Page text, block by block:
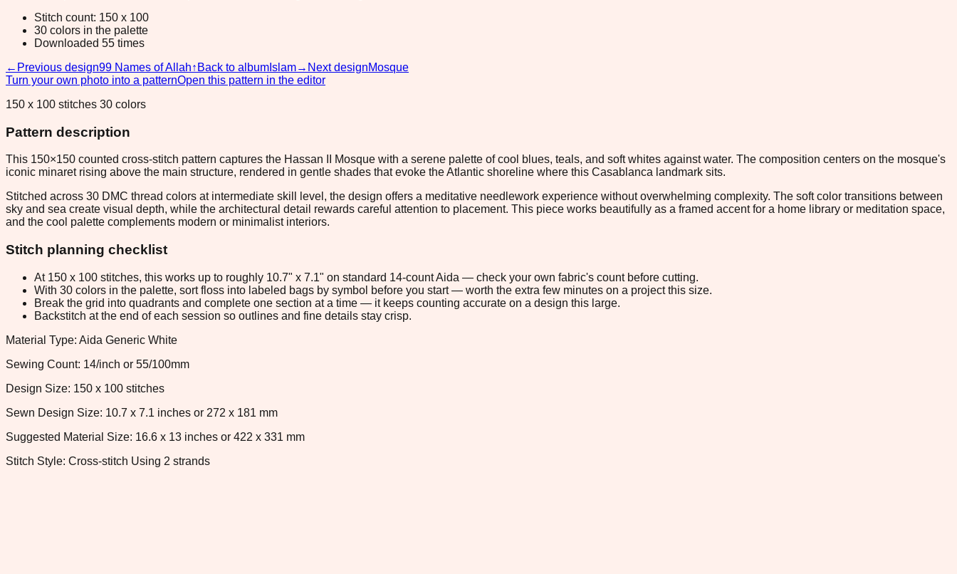
Stitch count: 150 x 100
30 colors in the palette
Downloaded 55 times
← Previous design99 Names of Allah↑ Back to album Islam→ Next designMosque
Turn your own photo into a patternOpen this pattern in the editor
150 x 100 stitches 30 colors
Pattern description
This 150×150 counted cross-stitch pattern captures the Hassan II Mosque with a serene palette of cool blues, teals, and soft whites against water. The composition centers on the mosque's
iconic minaret rising above the main structure, rendered in gentle shades that evoke the Atlantic shoreline where this Casablanca landmark sits.
Stitched across 30 DMC thread colors at intermediate skill level, the design offers a meditative needlework experience without overwhelming complexity. The soft color transitions between
sky and sea create visual depth, while the architectural detail rewards careful attention to placement. This piece works beautifully as a framed accent for a home library or meditation space,
and the cool palette complements modern or minimalist interiors.
Stitch planning checklist
At 150 x 100 stitches, this works up to roughly 10.7" x 7.1" on standard 14-count Aida — check your own fabric's count before cutting.
With 30 colors in the palette, sort floss into labeled bags by symbol before you start — worth the extra few minutes on a project this size.
Break the grid into quadrants and complete one section at a time — it keeps counting accurate on a design this large.
Backstitch at the end of each session so outlines and fine details stay crisp.
Material Type: Aida Generic White
Sewing Count: 14/inch or 55/100mm
Design Size: 150 x 100 stitches
Sewn Design Size: 10.7 x 7.1 inches or 272 x 181 mm
Suggested Material Size: 16.6 x 13 inches or 422 x 331 mm
Stitch Style: Cross-stitch Using 2 strands